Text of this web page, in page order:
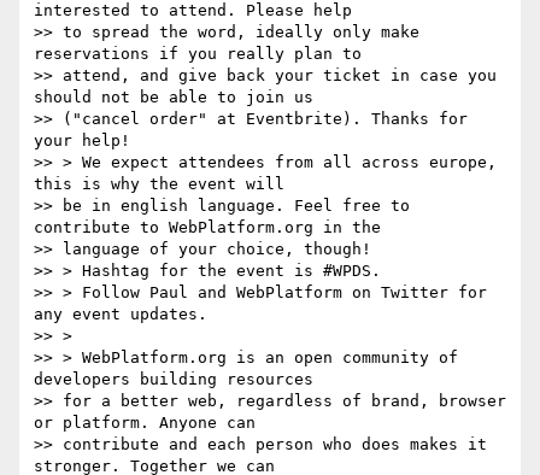
interested to attend. Please help
>> to spread the word, ideally only make
reservations if you really plan to
>> attend, and give back your ticket in case you
should not be able to join us
>> ("cancel order" at Eventbrite). Thanks for
your help!
>> > We expect attendees from all across europe,
this is why the event will
>> be in english language. Feel free to
contribute to WebPlatform.org in the
>> language of your choice, though!
>> > Hashtag for the event is #WPDS.
>> > Follow Paul and WebPlatform on Twitter for
any event updates.
>> >
>> > WebPlatform.org is an open community of
developers building resources
>> for a better web, regardless of brand, browser
or platform. Anyone can
>> contribute and each person who does makes it
stronger. Together we can